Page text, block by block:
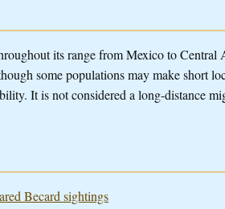
its range from Mexico to Central
some populations may make short
It is not considered a long-distance
Becard sightings